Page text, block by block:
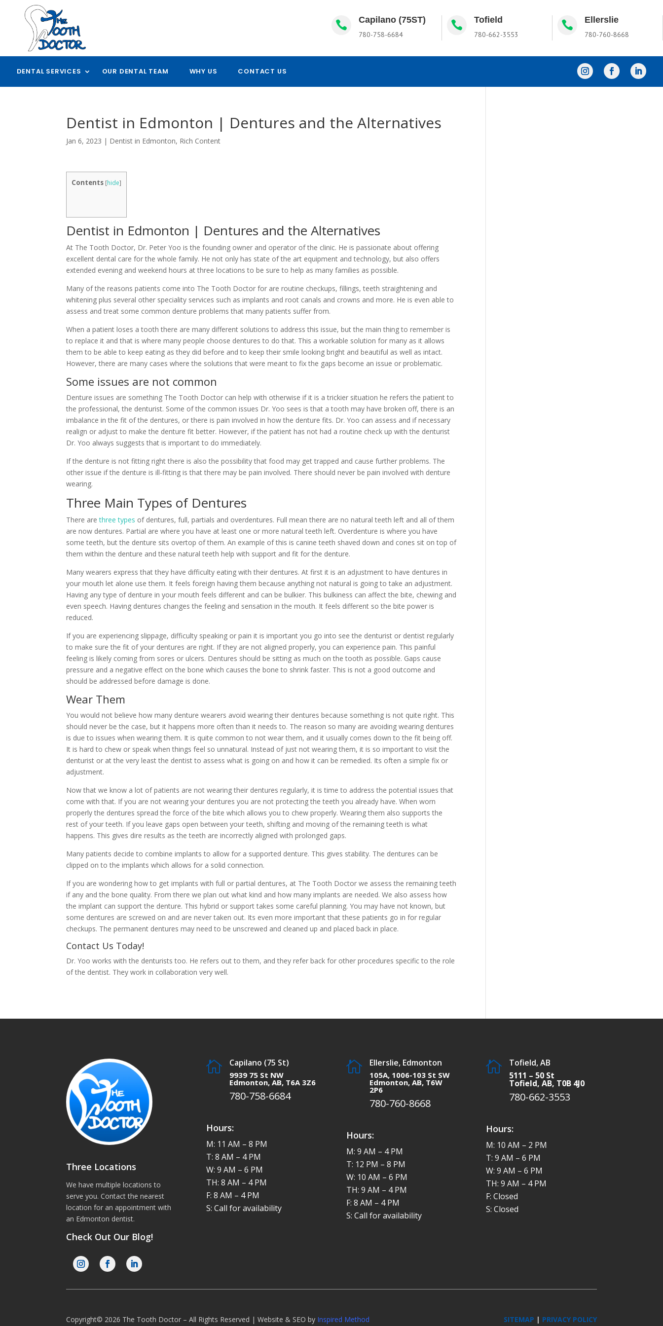
 Capilano (75ST)
780-758-6684
 Tofield
780-662-3553
 Ellerslie
780-760-8668
DENTAL SERVICES OUR DENTAL TEAM WHY US CONTACT US
Dentist in Edmonton | Dentures and the Alternatives
Jan 6, 2023 | Dentist in Edmonton, Rich Content
Contents [hide]
Dentist in Edmonton | Dentures and the Alternatives
At The Tooth Doctor, Dr. Peter Yoo is the founding owner and operator of the clinic. He is passionate about offering
excellent dental care for the whole family. He not only has state of the art equipment and technology, but also offers
extended evening and weekend hours at three locations to be sure to help as many families as possible.
Many of the reasons patients come into The Tooth Doctor for are routine checkups, fillings, teeth straightening and
whitening plus several other speciality services such as implants and root canals and crowns and more. He is even able to
assess and treat some common denture problems that many patients suffer from.
When a patient loses a tooth there are many different solutions to address this issue, but the main thing to remember is
to replace it and that is where many people choose dentures to do that. This a workable solution for many as it allows
them to be able to keep eating as they did before and to keep their smile looking bright and beautiful as well as intact.
However, there are many cases where the solutions that were meant to fix the gaps become an issue or problematic.
Some issues are not common
Denture issues are something The Tooth Doctor can help with otherwise if it is a trickier situation he refers the patient to
the professional, the denturist. Some of the common issues Dr. Yoo sees is that a tooth may have broken off, there is an
imbalance in the fit of the dentures, or there is pain involved in how the denture fits. Dr. Yoo can assess and if necessary
realign or adjust to make the denture fit better. However, if the patient has not had a routine check up with the denturist
Dr. Yoo always suggests that is important to do immediately.
If the denture is not fitting right there is also the possibility that food may get trapped and cause further problems. The
other issue if the denture is ill-fitting is that there may be pain involved. There should never be pain involved with denture
wearing.
Three Main Types of Dentures
There arethree types of dentures, full, partials and overdentures. Full mean there are no natural teeth left and all of them
are now dentures. Partial are where you have at least one or more natural teeth left. Overdenture is where you have
some teeth, but the denture sits overtop of them. An example of this is canine teeth shaved down and cones sit on top of
them within the denture and these natural teeth help with support and fit for the denture.
Many wearers express that they have difficulty eating with their dentures. At first it is an adjustment to have dentures in
your mouth let alone use them. It feels foreign having them because anything not natural is going to take an adjustment.
Having any type of denture in your mouth feels different and can be bulkier. This bulkiness can affect the bite, chewing and
even speech. Having dentures changes the feeling and sensation in the mouth. It feels different so the bite power is
reduced.
If you are experiencing slippage, difficulty speaking or pain it is important you go into see the denturist or dentist regularly
to make sure the fit of your dentures are right. If they are not aligned properly, you can experience pain. This painful
feeling is likely coming from sores or ulcers. Dentures should be sitting as much on the tooth as possible. Gaps cause
pressure and a negative effect on the bone which causes the bone to shrink faster. This is not a good outcome and
should be addressed before damage is done.
Wear Them
You would not believe how many denture wearers avoid wearing their dentures because something is not quite right. This
should never be the case, but it happens more often than it needs to. The reason so many are avoiding wearing dentures
is due to issues when wearing them. It is quite common to not wear them, and it usually comes down to the fit being off.
It is hard to chew or speak when things feel so unnatural. Instead of just not wearing them, it is so important to visit the
denturist or at the very least the dentist to assess what is going on and how it can be remedied. Its often a simple fix or
adjustment.
Now that we know a lot of patients are not wearing their dentures regularly, it is time to address the potential issues that
come with that. If you are not wearing your dentures you are not protecting the teeth you already have. When worn
properly the dentures spread the force of the bite which allows you to chew properly. Wearing them also supports the
rest of your teeth. If you leave gaps open between your teeth, shifting and moving of the remaining teeth is what
happens. This gives dire results as the teeth are incorrectly aligned with prolonged gaps.
Many patients decide to combine implants to allow for a supported denture. This gives stability. The dentures can be
clipped on to the implants which allows for a solid connection.
If you are wondering how to get implants with full or partial dentures, at The Tooth Doctor we assess the remaining teeth
if any and the bone quality. From there we plan out what kind and how many implants are needed. We also assess how
the implant can support the denture. This hybrid or support takes some careful planning. You may have not known, but
some dentures are screwed on and are never taken out. Its even more important that these patients go in for regular
checkups. The permanent dentures may need to be unscrewed and cleaned up and placed back in place.
Contact Us Today!
Dr. Yoo works with the denturists too. He refers out to them, and they refer back for other procedures specific to the role
of the dentist. They work in collaboration very well.
Three Locations
We have multiple locations to
serve you. Contact the nearest
location for an appointment with
an Edmonton dentist.
Check Out Our Blog!
 Capilano (75 St)
9939 75 St NW
Edmonton, AB, T6A 3Z6
780-758-6684
Hours:
M: 11 AM – 8 PM
T: 8 AM – 4 PM
W: 9 AM – 6 PM
TH: 8 AM – 4 PM
F: 8 AM – 4 PM
S: Call for availability
 Ellerslie, Edmonton
105A, 1006-103 St SW
Edmonton, AB, T6W
2P6
780-760-8668
Hours:
M: 9 AM – 4 PM
T: 12 PM – 8 PM
W: 10 AM – 6 PM
TH: 9 AM – 4 PM
F: 8 AM – 4 PM
S: Call for availability

Tofield, AB
5111 – 50 St
Tofield, AB, T0B 4J0
780-662-3553
Hours:
M: 10 AM – 2 PM
T: 9 AM – 6 PM
W: 9 AM – 6 PM
TH: 9 AM – 4 PM
F: Closed
S: Closed
Copyright© 2026 The Tooth Doctor – All Rights Reserved | Website & SEO by Inspired Method SITEMAP | PRIVACY POLICY